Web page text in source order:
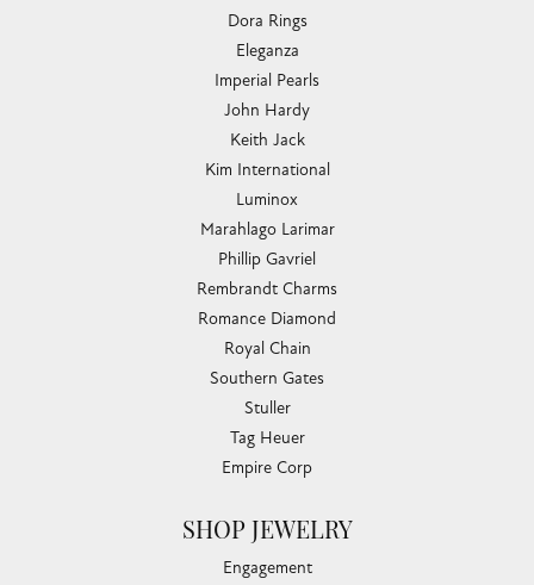
Dora Rings
Eleganza
Imperial Pearls
John Hardy
Keith Jack
Kim International
Luminox
Marahlago Larimar
Phillip Gavriel
Rembrandt Charms
Romance Diamond
Royal Chain
Southern Gates
Stuller
Tag Heuer
Empire Corp
SHOP JEWELRY
Engagement